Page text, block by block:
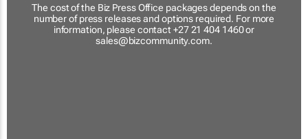
The cost of the Biz Press Office packages depends on the
number of press releases and options required. For more
information, please contact +27 21 404 1460 or
sales@bizcommunity.com.